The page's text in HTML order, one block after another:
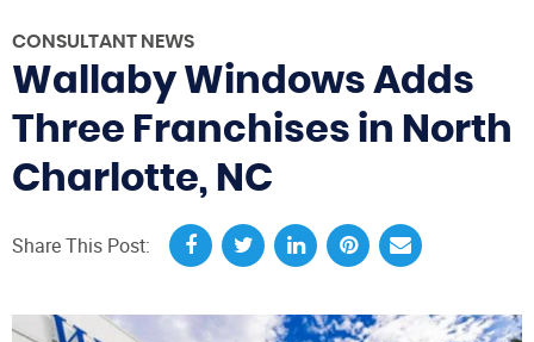
CONSULTANT NEWS
Wallaby Windows Adds
Three Franchises in North
Charlotte, NC
Share This Post: